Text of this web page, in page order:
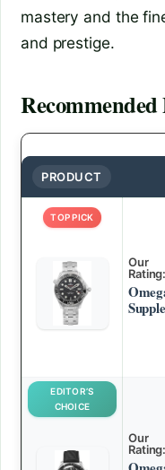
mastery and the
and prestige.
PRODUCT
TOP PICK
Our
Rating:
EDITOR’S
CHOICE
Our
Rating: